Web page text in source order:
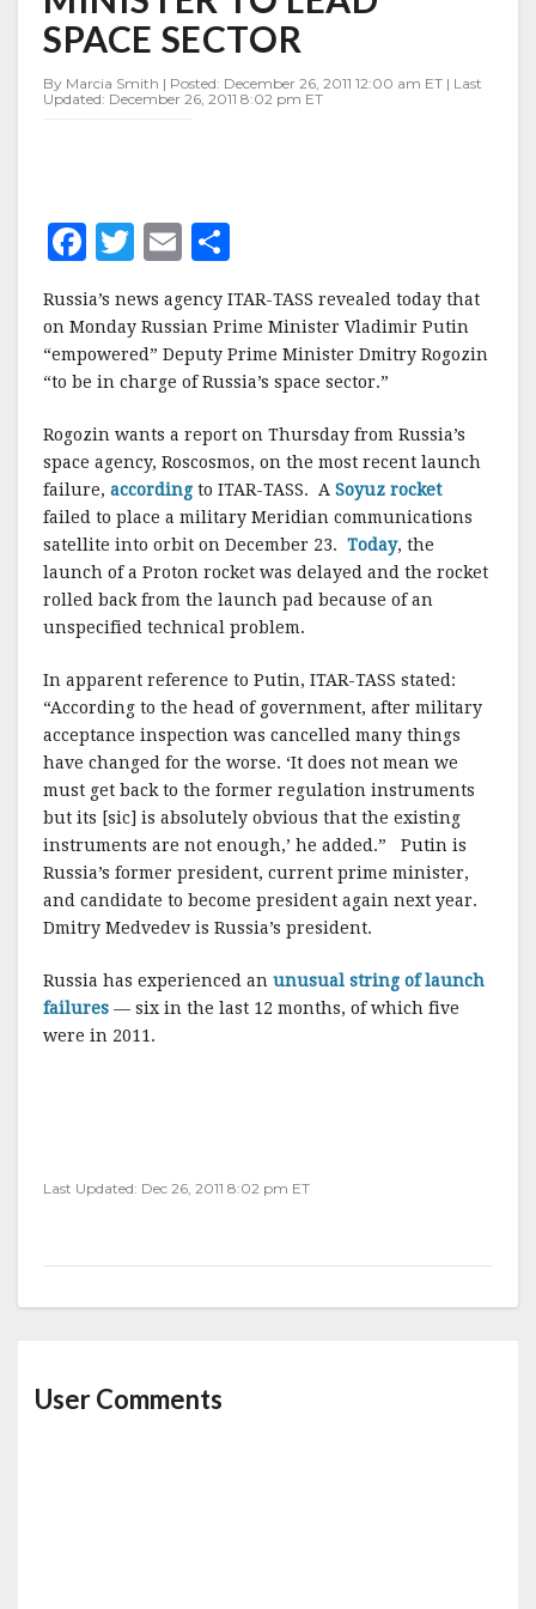
TO
LEAD
SPACE
SECTOR
SPACE SECTOR
By Marcia Smith | Posted: December 26, 2011 12:00 am ET | Last
Updated: December 26, 2011 8:02 pm ET
F
c
e
b
o
o
k
T
it
te
r
E
ai
l
a
r
e
Russia’s news agency ITAR-TASS revealed today that
on Monday Russian Prime Minister Vladimir Putin
“empowered” Deputy Prime Minister Dmitry Rogozin
“to be in charge of Russia’s space sector.”
Rogozin wants a report on Thursday from Russia’s
space agency, Roscosmos, on the most recent launch
failure, according to ITAR-TASS. A Soyuz rocket
failed to place a military Meridian communications
satellite into orbit on December 23. Today, the
launch of a Proton rocket was delayed and the rocket
rolled back from the launch pad because of an
unspecified technical problem.
In apparent reference to Putin, ITAR-TASS stated:
“According to the head of government, after military
acceptance inspection was cancelled many things
have changed for the worse. ‘It does not mean we
must get back to the former regulation instruments
but its [sic] is absolutely obvious that the existing
instruments are not enough,’ he added.” Putin is
Russia’s former president, current prime minister,
and candidate to become president again next year.
Dmitry Medvedev is Russia’s president.
Russia has experienced an unusual string of launch
failures — six in the last 12 months, of which five
were in 2011.
Last Updated: Dec 26, 2011 8:02 pm ET
User Comments